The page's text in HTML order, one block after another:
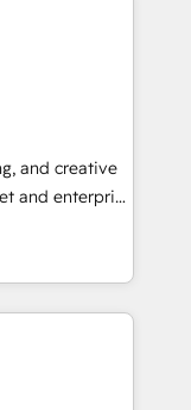
and
Tool.
need to
and grow
portal •
• Track
buyer journey
attract
and creative
and enterprise
turn
in 2024,
ecosystem,
for itself.